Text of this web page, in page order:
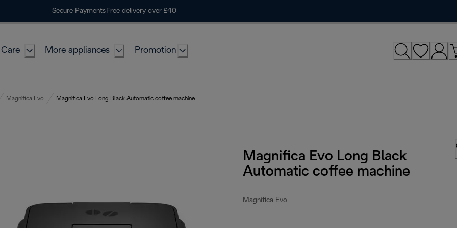
Secure Payments Free delivery over £40
More appliances Promotion
Magnifica Evo Magnifica Evo Long Black Automatic coffee machine
Magnifica Evo Long Black
Automatic coffee machine
Magnifica Evo